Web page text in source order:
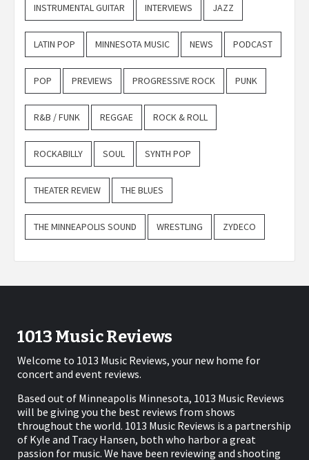
INSTRUMENTAL GUITAR INTERVIEWS JAZZ
LATIN POP MINNESOTA MUSIC NEWS PODCAST
POP PREVIEWS PROGRESSIVE ROCK PUNK
R&B / FUNK REGGAE ROCK & ROLL
ROCKABILLY SOUL SYNTH POP
THEATER REVIEW THE BLUES
THE MINNEAPOLIS SOUND WRESTLING ZYDECO
1013 Music Reviews
Welcome to 1013 Music Reviews, your new home for
concert and event reviews.
Based out of Minneapolis Minnesota, 1013 Music Reviews
will be giving you the best reviews from shows
throughout the world. 1013 Music Reviews is a partnership
of Kyle and Tracy Hansen, both who harbor a great
passion for music. We have been reviewing and shooting